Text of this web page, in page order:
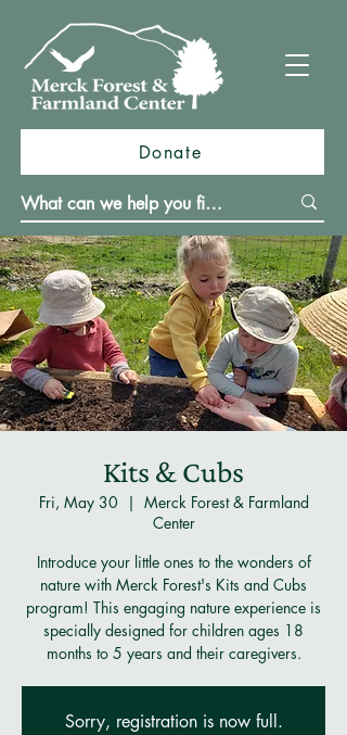
Donate
Kits & Cubs
Fri, May 30
  |
Merck Forest & Farmland
Center
Introduce your little ones to the wonders of
nature with Merck Forest's Kits and Cubs
program! This engaging nature experience is
specially designed for children ages 18
months to 5 years and their caregivers.
Sorry, registration is now full.